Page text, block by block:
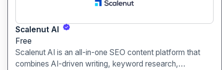
Scalenut AI
Free
Scalenut AI is an all-in-one SEO content platform that
combines AI-driven writing, keyword research,